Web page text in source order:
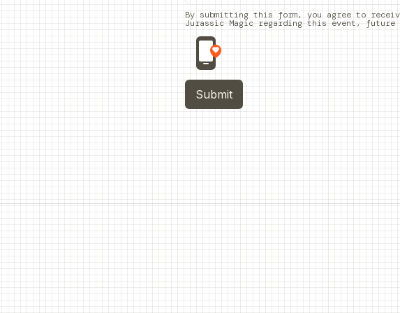
By submitting this form, you agree to
Jurassic Magic regarding this event, future